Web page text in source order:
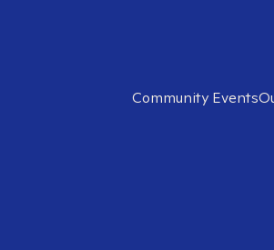
Community Events